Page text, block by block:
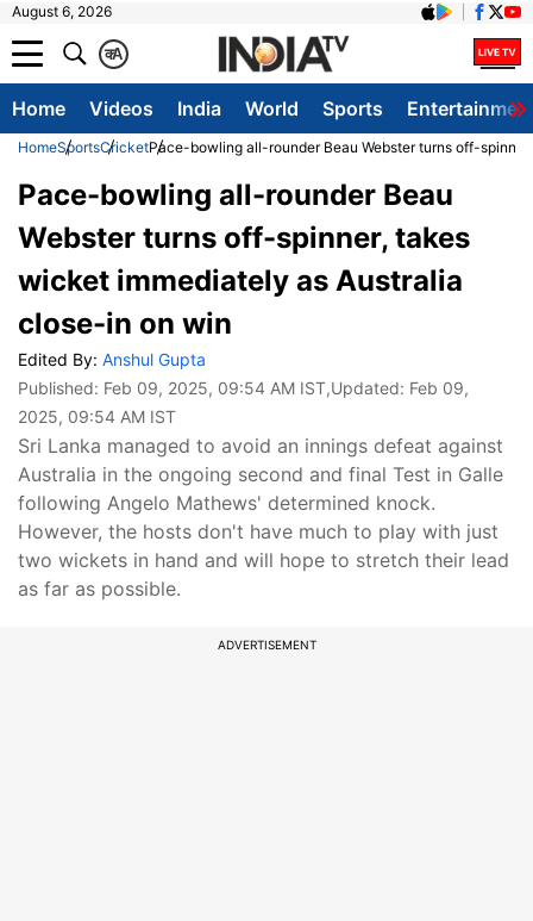
August 6, 2026
A
क
Home Videos India World Sports
HomeSportsCricketPace-bowling all-rounder Beau Webster turns off-
Pace-bowling all-rounder Beau
Webster turns off-spinner, takes
wicket immediately as Australia
close-in on win
Edited By: Anshul Gupta
Published: Feb 09, 2025, 09:54 AM IST,Updated: Feb 09,
2025, 09:54 AM IST
Sri Lanka managed to avoid an innings defeat against
Australia in the ongoing second and final Test in Galle
following Angelo Mathews' determined knock.
However, the hosts don't have much to play with just
two wickets in hand and will hope to stretch their lead
as far as possible.
ADVERTISEMENT